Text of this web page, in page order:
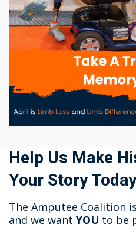
Help Us Make
Your Story
The Amputee Coalition
and we want YOU to be